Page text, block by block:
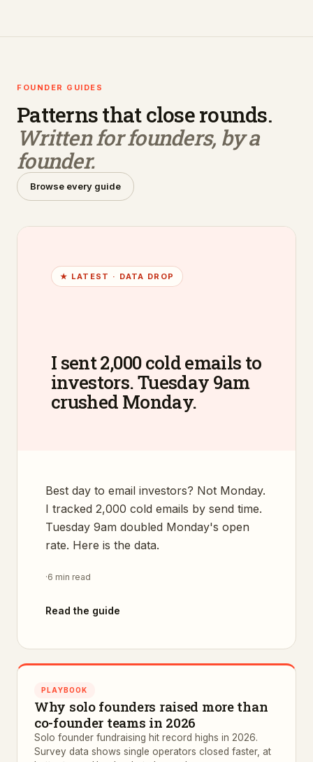
FOUNDER GUIDES
Patterns that close rounds.
Written for founders, by a
founder.
Browse every guide
★ LATEST · DATA DROP
I sent 2,000 cold emails to
investors. Tuesday 9am
crushed Monday.
Best day to email investors? Not Monday.
I tracked 2,000 cold emails by send time.
Tuesday 9am doubled Monday's open
rate. Here is the data.
·6 min read
Read the guide
PLAYBOOK
Why solo founders raised more than
co-founder teams in 2026
Solo founder fundraising hit record highs in 2026.
Survey data shows single operators closed faster, at